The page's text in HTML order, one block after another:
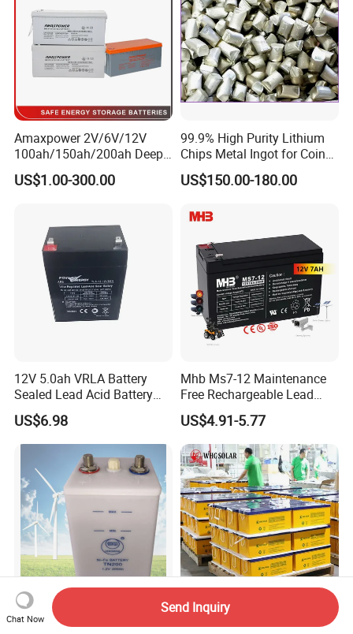
Amaxpower 2V/6V/12V
100ah/150ah/200ah Deep-
Cycle-Gel High Quality UPS
Solar Bateria Rechargeable
US$1.00-300.00
99.9% High Purity Lithium
Chips Metal Ingot for Coin
Cell Researching
US$150.00-180.00
12V 5.0ah VRLA Battery
Sealed Lead Acid Battery
Maintenance Free Battery
Motorcycle Battery Car
Battery UPS Battery Solar
Battery AGM Battery Gel
Battery
US$6.98
Mhb Ms7-12 Maintenance
Free Rechargeable Lead
Acid Battery 12V 7ah for
Fire and Security Systems
US$4.91-5.77
35 Years Life Nickel Iron
WHC Solar Battery Price
Chat Now
Send Inquiry